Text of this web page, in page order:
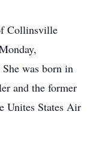
Collinsville
was born in
and the former
Unites States Air